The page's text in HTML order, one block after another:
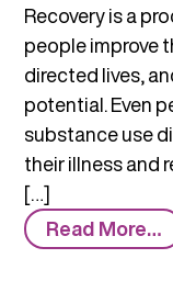
Recovery is a
people improve
directed lives,
potential. Even
substance use
their illness and
[…]
Read More…